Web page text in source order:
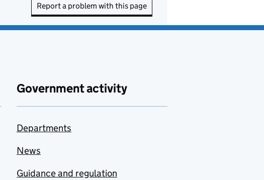
Report a problem with this page
Government activity
Departments
News
Guidance and regulation